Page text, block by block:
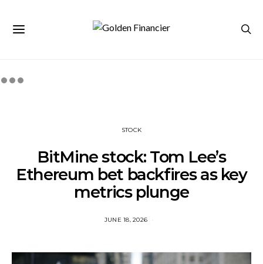
STOCK
BitMine stock: Tom Lee’s
Ethereum bet backfires as key
metrics plunge
JUNE 18, 2026